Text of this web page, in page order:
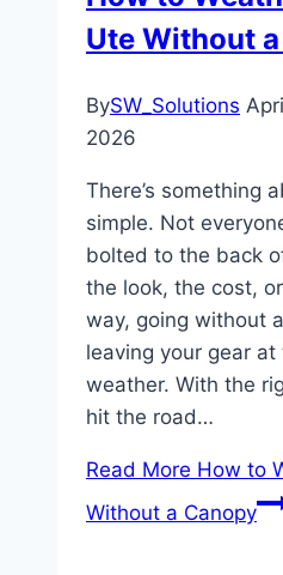
Ute Without
BySW_Solutions
2026
There’s something
simple. Not
bolted to the back
the look, the cost,
way, going without
leaving your gear
weather. With the
hit the road…
Read More How to
Without a Canopy